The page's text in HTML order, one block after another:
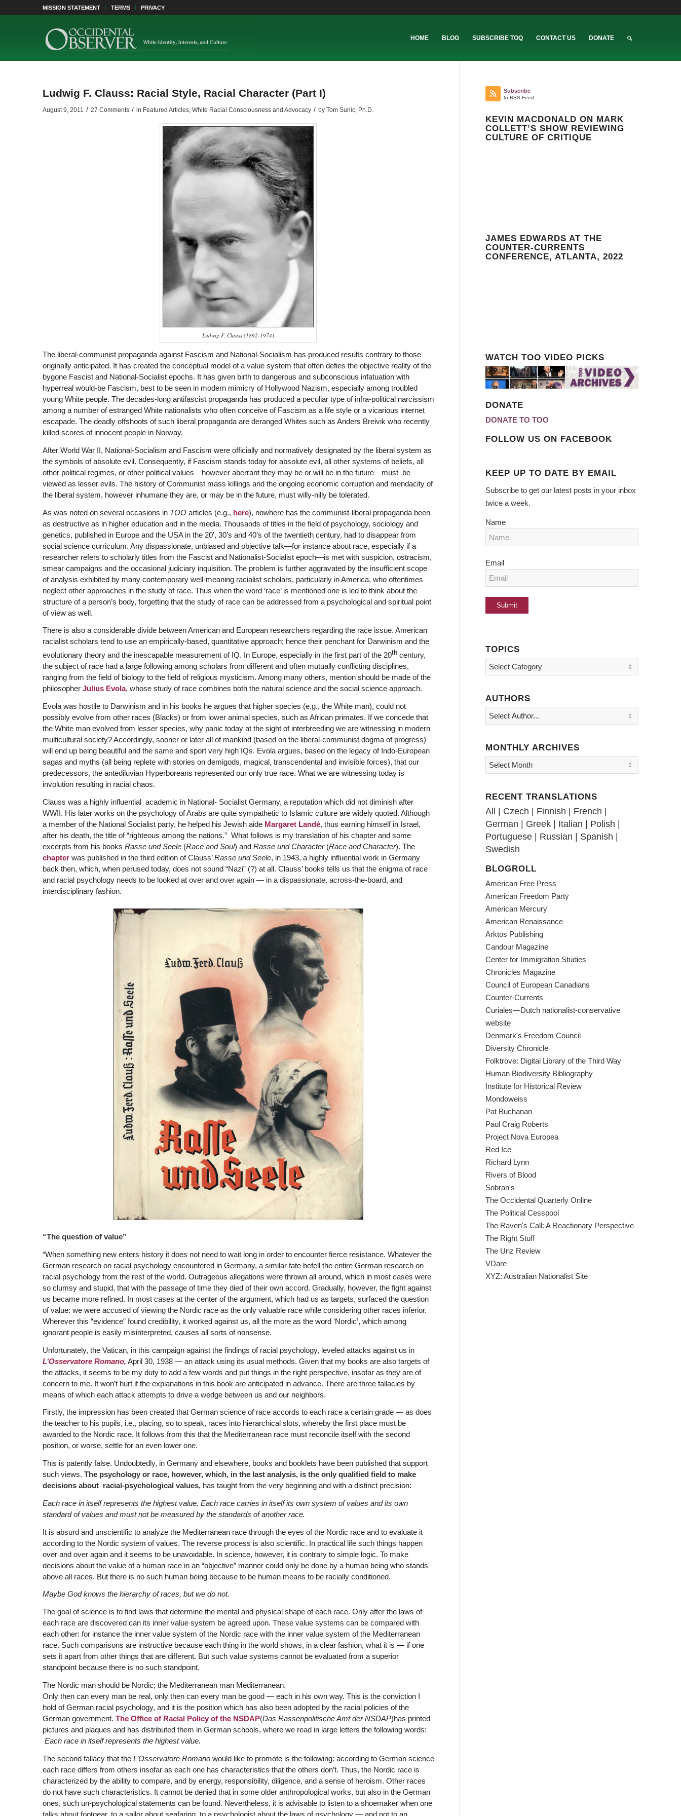
MISSION STATEMENT TERMS PRIVACY
HOME BLOG SUBSCRIBE TOQ CONTACT US DONATE
Ludwig F. Clauss: Racial Style, Racial Character (Part I)
August 9, 2011 / 27 Comments / in Featured Articles, White Racial Consciousness and Advocacy / by Tom Sunic, Ph.D.
Ludwig F. Clauss (1892-1974)
The liberal-communist propaganda against Fascism and National-Socialism has produced results contrary to those
originally anticipated. It has created the conceptual model of a value system that often defies the objective reality of the
bygone Fascist and National-Socialist epochs. It has given birth to dangerous and subconscious infatuation with
hyperreal would-be Fascism, best to be seen in modern mimicry of Hollywood Nazism, especially among troubled
young White people. The decades-long antifascist propaganda has produced a peculiar type of infra-political narcissism
among a number of estranged White nationalists who often conceive of Fascism as a life style or a vicarious internet
escapade. The deadly offshoots of such liberal propaganda are deranged Whites such as Anders Breivik who recently
killed scores of innocent people in Norway.
After World War II, National-Socialism and Fascism were officially and normatively designated by the liberal system as
the symbols of absolute evil. Consequently, if Fascism stands today for absolute evil, all other systems of beliefs, all
other political regimes, or other political values—however aberrant they may be or will be in the future—must be
viewed as lesser evils. The history of Communist mass killings and the ongoing economic corruption and mendacity of
the liberal system, however inhumane they are, or may be in the future, must willy-nilly be tolerated.
As was noted on several occasions in TOO articles (e.g., here), nowhere has the communist-liberal propaganda been
as destructive as in higher education and in the media. Thousands of titles in the field of psychology, sociology and
genetics, published in Europe and the USA in the 20’, 30’s and 40’s of the twentieth century, had to disappear from
social science curriculum. Any dispassionate, unbiased and objective talk—for instance about race, especially if a
researcher refers to scholarly titles from the Fascist and Nationalist-Socialist epoch—is met with suspicion, ostracism,
smear campaigns and the occasional judiciary inquisition. The problem is further aggravated by the insufficient scope
of analysis exhibited by many contemporary well-meaning racialist scholars, particularly in America, who oftentimes
neglect other approaches in the study of race. Thus when the word ‘race’ is mentioned one is led to think about the
structure of a person’s body, forgetting that the study of race can be addressed from a psychological and spiritual point
of view as well.
There is also a considerable divide between American and European researchers regarding the race issue. American
racialist scholars tend to use an empirically-based, quantitative approach; hence their penchant for Darwinism and the
evolutionary theory and the inescapable measurement of IQ. In Europe, especially in the first part of the 20thcentury,
the subject of race had a large following among scholars from different and often mutually conflicting disciplines,
ranging from the field of biology to the field of religious mysticism. Among many others, mention should be made of the
philosopher Julius Evola, whose study of race combines both the natural science and the social science approach.
Evola was hostile to Darwinism and in his books he argues that higher species (e.g., the White man), could not
possibly evolve from other races (Blacks) or from lower animal species, such as African primates. If we concede that
the White man evolved from lesser species, why panic today at the sight of interbreeding we are witnessing in modern
multicultural society? Accordingly, sooner or later all of mankind (based on the liberal-communist dogma of progress)
will end up being beautiful and the same and sport very high IQs. Evola argues, based on the legacy of Indo-European
sagas and myths (all being replete with stories on demigods, magical, transcendental and invisible forces), that our
predecessors, the antediluvian Hyperboreans represented our only true race. What we are witnessing today is
involution resulting in racial chaos.
Clauss was a highly influential academic in National- Socialist Germany, a reputation which did not diminish after
WWII. His later works on the psychology of Arabs are quite sympathetic to Islamic culture are widely quoted. Although
a member of the National Socialist party, he helped his Jewish aide Margaret Landé, thus earning himself in Israel,
after his death, the title of “righteous among the nations.” What follows is my translation of his chapter and some
excerpts from his books Rasse und Seele(Race and Soul) and Rasse und Character(Race and Character). The
chapterwas published in the third edition of Clauss’Rasse und Seele, in 1943, a highly influential work in Germany
back then, which, when perused today, does not sound “Nazi” (?) at all. Clauss’ books tells us that the enigma of race
and racial psychology needs to be looked at over and over again — in a dispassionate, across-the-board, and
interdisciplinary fashion.
“The question of value”
“When something new enters history it does not need to wait long in order to encounter fierce resistance. Whatever the
German research on racial psychology encountered in Germany, a similar fate befell the entire German research on
racial psychology from the rest of the world. Outrageous allegations were thrown all around, which in most cases were
so clumsy and stupid, that with the passage of time they died of their own accord. Gradually, however, the fight against
us became more refined. In most cases at the center of the argument, which had us as targets, surfaced the question
of value: we were accused of viewing the Nordic race as the only valuable race while considering other races inferior.
Wherever this “evidence” found credibility, it worked against us, all the more as the word ‘Nordic’, which among
ignorant people is easily misinterpreted, causes all sorts of nonsense.
Unfortunately, the Vatican, in this campaign against the findings of racial psychology, leveled attacks against us in
L’Osservatore Romano, April 30, 1938 — an attack using its usual methods. Given that my books are also targets of
the attacks, it seems to be my duty to add a few words and put things in the right perspective, insofar as they are of
concern to me. It won’t hurt if the explanations in this book are anticipated in advance. There are three fallacies by
means of which each attack attempts to drive a wedge between us and our neighbors.
Firstly, the impression has been created that German science of race accords to each race a certain grade — as does
the teacher to his pupils, i.e., placing, so to speak, races into hierarchical slots, whereby the first place must be
awarded to the Nordic race. It follows from this that the Mediterranean race must reconcile itself with the second
position, or worse, settle for an even lower one.
This is patently false. Undoubtedly, in Germany and elsewhere, books and booklets have been published that support
such views. The psychology or race, however, which, in the last analysis, is the only qualified field to make
decisions about racial-psychological values,has taught from the very beginning and with a distinct precision:
Each race in itself represents the highest value. Each race carries in itself its own system of values and its own
standard of values and must not be measured by the standards of another race.
It is absurd and unscientific to analyze the Mediterranean race through the eyes of the Nordic race and to evaluate it
according to the Nordic system of values. The reverse process is also scientific. In practical life such things happen
over and over again and it seems to be unavoidable. In science, however, it is contrary to simple logic. To make
decisions about the value of a human race in an “objective” manner could only be done by a human being who stands
above all races. But there is no such human being because to be human means to be racially conditioned.
Maybe God knows the hierarchy of races, but we do not.
The goal of science is to find laws that determine the mental and physical shape of each race. Only after the laws of
each race are discovered can its inner value system be agreed upon. These value systems can be compared with
each other: for instance the inner value system of the Nordic race with the inner value system of the Mediterranean
race. Such comparisons are instructive because each thing in the world shows, in a clear fashion, what it is — if one
sets it apart from other things that are different. But such value systems cannot be evaluated from a superior
standpoint because there is no such standpoint.
The Nordic man should be Nordic; the Mediterranean man Mediterranean.
Only then can every man be real, only then can every man be good — each in his own way. This is the conviction I
hold of German racial psychology, and it is the position which has also been adopted by the racial policies of the
German government. The Office of Racial Policy of the NSDAP(Das Rassenpolitische Amt der NSDAP)has printed
pictures and plaques and has distributed them in German schools, where we read in large letters the following words:
Each race in itself represents the highest value.
The second fallacy that the L’Osservatore Romanowould like to promote is the following: according to German science
each race differs from others insofar as each one has characteristics that the others don’t. Thus, the Nordic race is
characterized by the ability to compare, and by energy, responsibility, diligence, and a sense of heroism. Other races
do not have such characteristics. It cannot be denied that in some older anthropological works, but also in the German
ones, such un-psychological statements can be found. Nevertheless, it is advisable to listen to a shoemaker when one
talks about footgear, to a sailor about seafaring, to a psychologist about the laws of psychology — and not to an
Subscribe
to RSS Feed
KEVIN MACDONALD ON MARK
COLLETT’S SHOW REVIEWING
CULTURE OF CRITIQUE
JAMES EDWARDS AT THE
COUNTER-CURRENTS
CONFERENCE, ATLANTA, 2022
WATCH TOO VIDEO PICKS
DONATE
DONATE TO TOO
FOLLOW US ON FACEBOOK
KEEP UP TO DATE BY EMAIL
Subscribe to get our latest posts in your inbox
twice a week.
Name
Email
TOPICS
Topics
AUTHORS
MONTHLY ARCHIVES
RECENT TRANSLATIONS
All | Czech | Finnish | French |
German | Greek | Italian | Polish |
Portuguese | Russian | Spanish |
Swedish
BLOGROLL
American Free Press
American Freedom Party
American Mercury
American Renaissance
Arktos Publishing
Candour Magazine
Center for Immigration Studies
Chronicles Magazine
Council of European Canadians
Counter-Currents
Curiales—Dutch nationalist-conservative
website
Denmark's Freedom Council
Diversity Chronicle
Folktrove: Digital Library of the Third Way
Human Biodiversity Bibliography
Institute for Historical Review
Mondoweiss
Pat Buchanan
Paul Craig Roberts
Project Nova Europea
Red Ice
Richard Lynn
Rivers of Blood
Sobran's
The Occidental Quarterly Online
The Political Cesspool
The Raven's Call: A Reactionary Perspective
The Right Stuff
The Unz Review
VDare
XYZ: Australian Nationalist Site